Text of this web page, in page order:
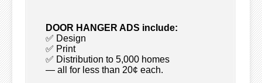
DOOR HANGER ADS include:
✅ Design
✅ Print
✅ Distribution to 5,000 homes
— all for less than 20¢ each.